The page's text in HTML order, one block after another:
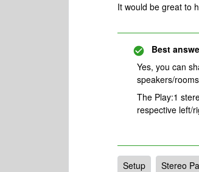
It would be great to
Best
Yes, you can
speakers/
The Play:1
respective left/
Setup Stereo